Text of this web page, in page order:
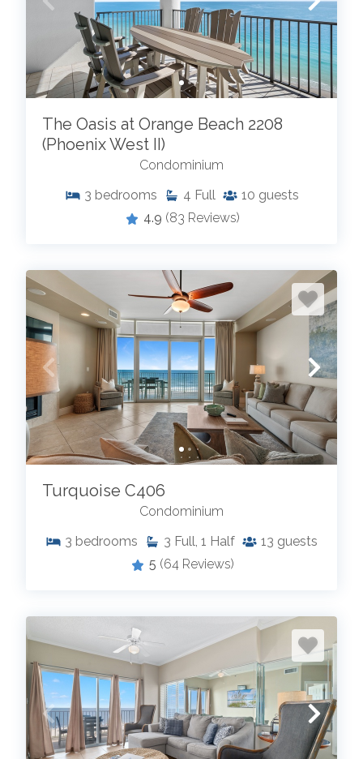
The Oasis at Orange Beach 2208
(Phoenix West II)
Condominium
3 bedrooms 4 Full 10 guests
4.9 (83 Reviews)
Turquoise C406
Condominium
3 bedrooms 3 Full, 1 Half 13 guests
5 (64 Reviews)